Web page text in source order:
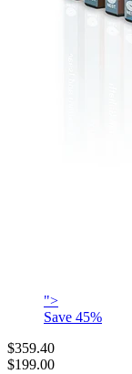
">
Save 45%
$359.40
$199.00